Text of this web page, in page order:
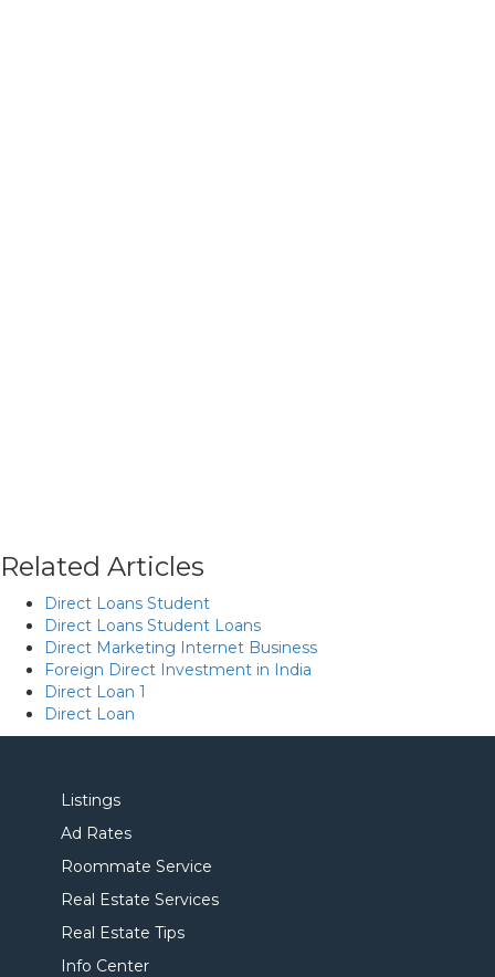
Related Articles
Direct Loans Student
Direct Loans Student Loans
Direct Marketing Internet Business
Foreign Direct Investment in India
Direct Loan 1
Direct Loan
Listings
Ad Rates
Roommate Service
Real Estate Services
Real Estate Tips
Info Center